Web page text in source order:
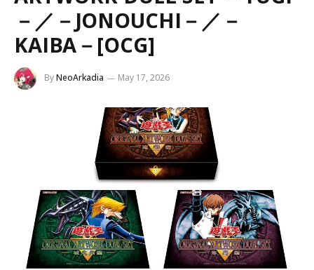
－／－JONOUCHI－／－
KAIBA－[OCG]
ByNeoArkadia May 17, 2026